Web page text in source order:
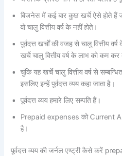
बिजनेस में कई बार कुछ खर्चे ऐसे होते हैं
वो चालु वित्तीय वर्ष के नहीं होते।
पूर्वदत्त खर्चों की वजह से चालु वित्तीय
खर्चे चालु वित्तीय वर्ष के लाभ को कम
चुंकि यह खर्चे चालु वित्तीय वर्ष से
इसलिए इन्हें पूर्वदत्त व्यय कहा जाता है।
पूर्वदत्त व्यय हमारे लिए सम्पति हैं।
Prepaid expenses को Current
है।
पूर्वदत्त व्यय की जर्नल एण्ट्री कैसे करें